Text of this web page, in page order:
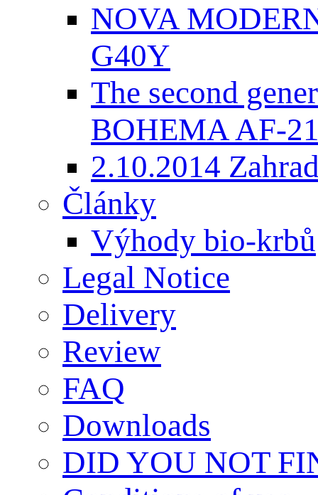
NOVA
G40Y
The second
BOHEMA AF-
2.10.2014
Články
Výhody bio-krbů
Legal Notice
Delivery
Review
FAQ
Downloads
DID YOU NOT